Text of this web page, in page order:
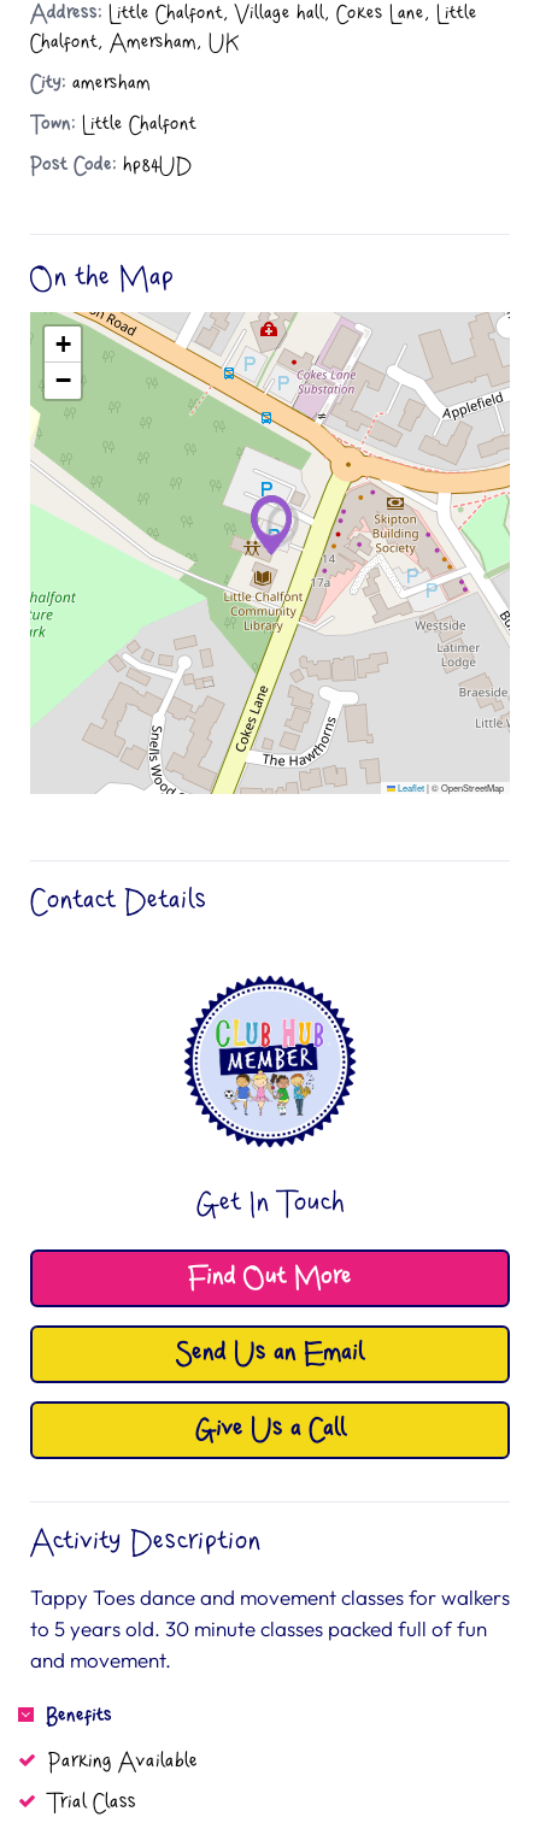
Address: Little Chalfont, Village hall, Cokes Lane, Little
Chalfont, Amersham, UK
City: amersham
Town: Little Chalfont
Post Code: hp84UD
On the Map
+
−
Leaflet|© OpenStreetMap
Contact Details
Get In Touch
Find Out More
Send Us an Email
Give Us a Call
Activity Description
Tappy Toes dance and movement classes for walkers
to 5 years old. 30 minute classes packed full of fun
and movement.
Benefits
Parking Available
Trial Class